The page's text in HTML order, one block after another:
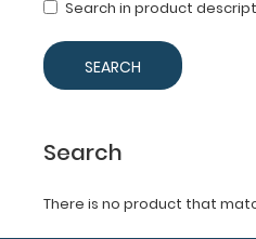
Search in product
Search
There is no product that